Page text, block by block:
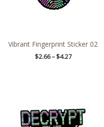
Vibrant Fingerprint Sticker 02
$2.66 – $4.27
through
$4.27